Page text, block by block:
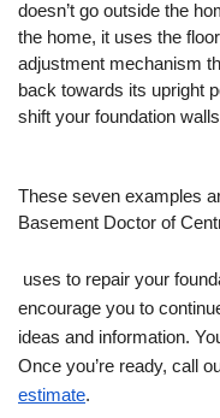
doesn’t go outside the
the home, it uses the
adjustment mechanism
back towards its upright
shift your foundation
These seven examples
Basement Doctor of
uses to repair your
encourage you to
ideas and information.
Once you’re ready, call
estimate.